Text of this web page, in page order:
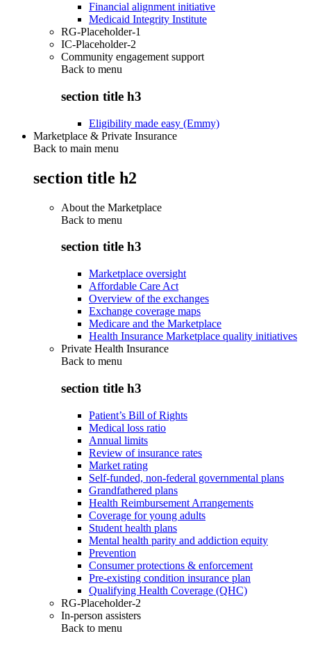
Financial alignment initiative
Medicaid Integrity Institute
RG-Placeholder-1
IC-Placeholder-2
Community engagement support
Back to menu
section title h3
Eligibility made easy (Emmy)
Marketplace & Private Insurance
Back to main menu
section title h2
About the Marketplace
Back to menu
section title h3
Marketplace oversight
Affordable Care Act
Overview of the exchanges
Exchange coverage maps
Medicare and the Marketplace
Health Insurance Marketplace quality initiatives
Private Health Insurance
Back to menu
section title h3
Patient’s Bill of Rights
Medical loss ratio
Annual limits
Review of insurance rates
Market rating
Self-funded, non-federal governmental plans
Grandfathered plans
Health Reimbursement Arrangements
Coverage for young adults
Student health plans
Mental health parity and addiction equity
Prevention
Consumer protections & enforcement
Pre-existing condition insurance plan
Qualifying Health Coverage (QHC)
RG-Placeholder-2
In-person assisters
Back to menu